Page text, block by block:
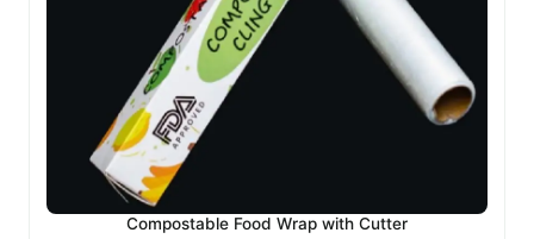
Compostable Food Wrap with Cutter